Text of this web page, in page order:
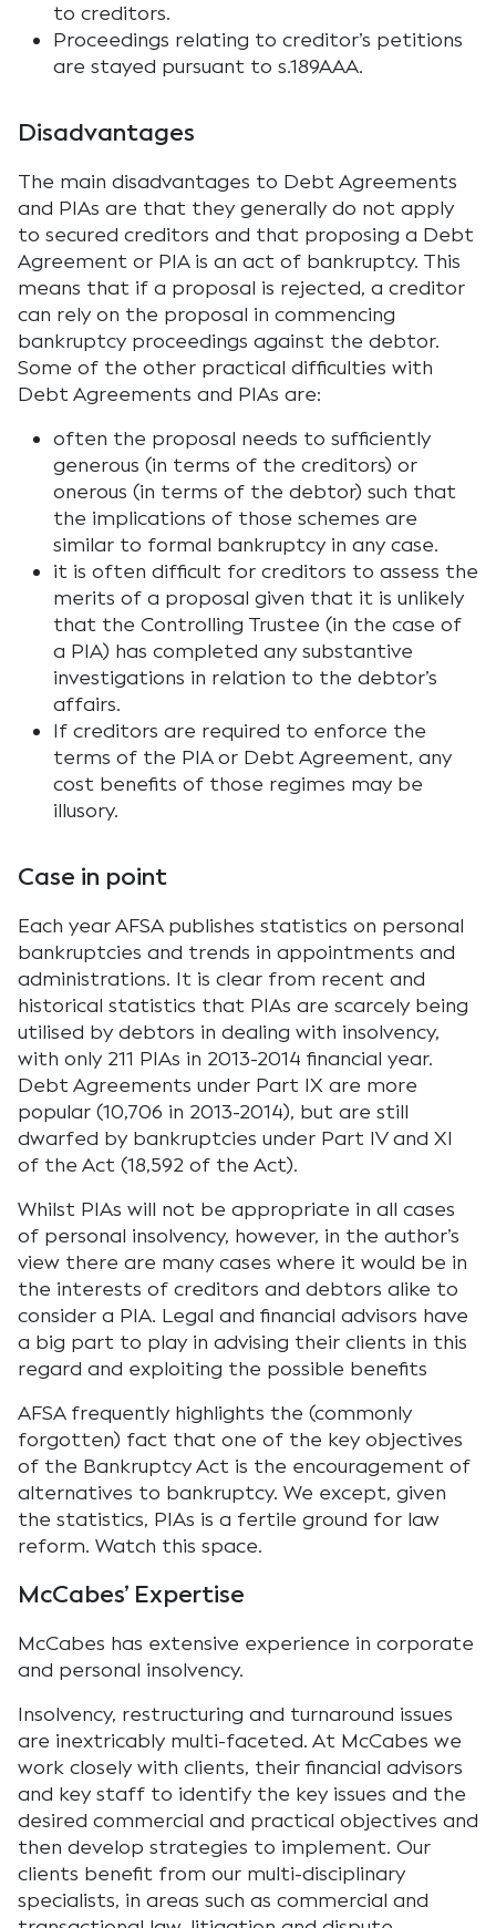
to creditors.
Proceedings relating to creditor’s petitions
are stayed pursuant to s.189AAA.
Disadvantages
The main disadvantages to Debt Agreements
and PIAs are that they generally do not apply
to secured creditors and that proposing a Debt
Agreement or PIA is an act of bankruptcy. This
means that if a proposal is rejected, a creditor
can rely on the proposal in commencing
bankruptcy proceedings against the debtor.
Some of the other practical difficulties with
Debt Agreements and PIAs are:
often the proposal needs to sufficiently
generous (in terms of the creditors) or
onerous (in terms of the debtor) such that
the implications of those schemes are
similar to formal bankruptcy in any case.
it is often difficult for creditors to assess the
merits of a proposal given that it is unlikely
that the Controlling Trustee (in the case of
a PIA) has completed any substantive
investigations in relation to the debtor’s
affairs.
If creditors are required to enforce the
terms of the PIA or Debt Agreement, any
cost benefits of those regimes may be
illusory.
Case in point
Each year AFSA publishes statistics on personal
bankruptcies and trends in appointments and
administrations. It is clear from recent and
historical statistics that PIAs are scarcely being
utilised by debtors in dealing with insolvency,
with only 211 PIAs in 2013-2014 financial year.
Debt Agreements under Part IX are more
popular (10,706 in 2013-2014), but are still
dwarfed by bankruptcies under Part IV and XI
of the Act (18,592 of the Act).
Whilst PIAs will not be appropriate in all cases
of personal insolvency, however, in the author’s
view there are many cases where it would be in
the interests of creditors and debtors alike to
consider a PIA. Legal and financial advisors have
a big part to play in advising their clients in this
regard and exploiting the possible benefits
AFSA frequently highlights the (commonly
forgotten) fact that one of the key objectives
of the Bankruptcy Act is the encouragement of
alternatives to bankruptcy. We except, given
the statistics, PIAs is a fertile ground for law
reform. Watch this space.
McCabes’ Expertise
McCabes has extensive experience in corporate
and personal insolvency.
Insolvency, restructuring and turnaround issues
are inextricably multi-faceted. At McCabes we
work closely with clients, their financial advisors
and key staff to identify the key issues and the
desired commercial and practical objectives and
then develop strategies to implement. Our
clients benefit from our multi-disciplinary
specialists, in areas such as commercial and